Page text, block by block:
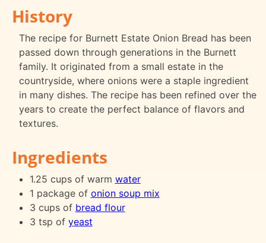
History
The recipe for Burnett Estate Onion Bread has been
passed down through generations in the Burnett
family. It originated from a small estate in the
countryside, where onions were a staple ingredient
in many dishes. The recipe has been refined over the
years to create the perfect balance of flavors and
textures.
Ingredients
1.25 cups of warm water
1 package of onion soup mix
3 cups of bread flour
3 tsp of yeast